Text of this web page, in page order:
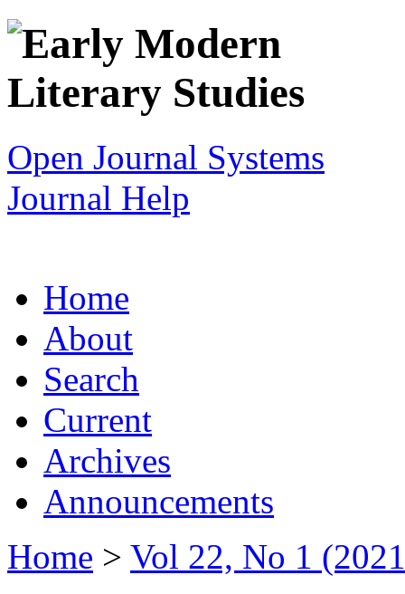
Open Journal Systems
Journal Help
Home
About
Search
Current
Archives
Announcements
Home > Vol 22, No 1